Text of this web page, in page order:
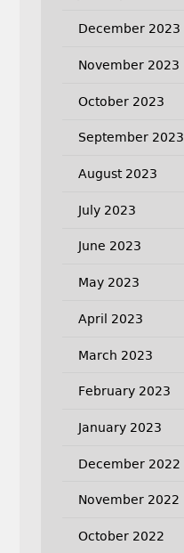
December 2023
November 2023
October 2023
September 2023
August 2023
July 2023
June 2023
May 2023
April 2023
March 2023
February 2023
January 2023
December 2022
November 2022
October 2022